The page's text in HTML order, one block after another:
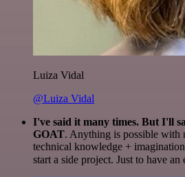
Luiza Vidal
@Luiza Vidal
I've said it many times. But I'll
GOAT. Anything is possible with
technical knowledge +
start a side project. Just to have